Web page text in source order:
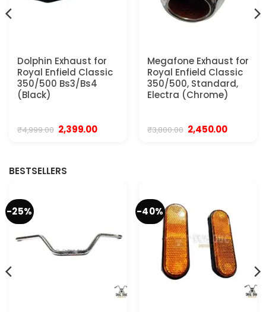
Dolphin Exhaust for
Royal Enfield Classic
350/500 Bs3/Bs4
(Black)
₹4,999.00 Original
price
2,399.00Current
Megafone Exhaust for
Royal Enfield Classic
350/500, Standard,
Electra (Chrome)
₹3,800.00 Original
price
2,450.00Current
BESTSELLERS
-25% -40%